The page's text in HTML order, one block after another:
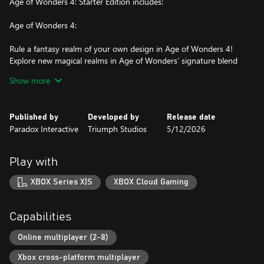
Age of Wonders 4:
Rule a fantasy realm of your own design in Age of Wonders 4!
Explore new magical realms in Age of Wonders’ signature blend
that grows and changes as you expand your empire with each
ages to come!
Embrace the power of the Ancient Dragon Lords in the Age of
Wonders 4: Dragon Dawn Content Pack. New features about
dragons, for dragons, possibly by dragons, will bring your
Throne, forge empires inhabited by reptilian minions, use
draconic magic that focuses on evolving your people, and for the
first time, play as a Dragon Ruler and set the realms ablaze!
Show more
Published by
Paradox Interactive
Developed by
Triumph Studios
Release date
5/12/2026
Play with
XBOX Series X|S XBOX Cloud Gaming
Capabilities
Online multiplayer (2-8)
Xbox cross-platform multiplayer